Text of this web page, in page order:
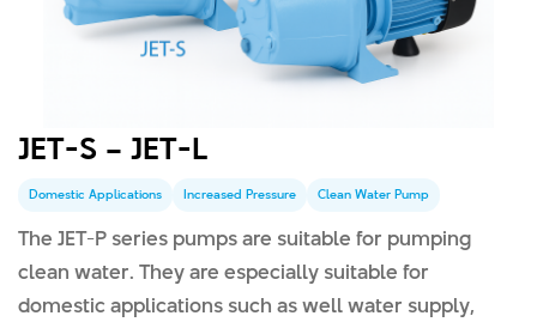
JET-S – JET-L
Domestic Applications Increased Pressure Clean Water Pump
The JET-P series pumps are suitable for pumping
clean water. They are especially suitable for
domestic applications such as well water supply,